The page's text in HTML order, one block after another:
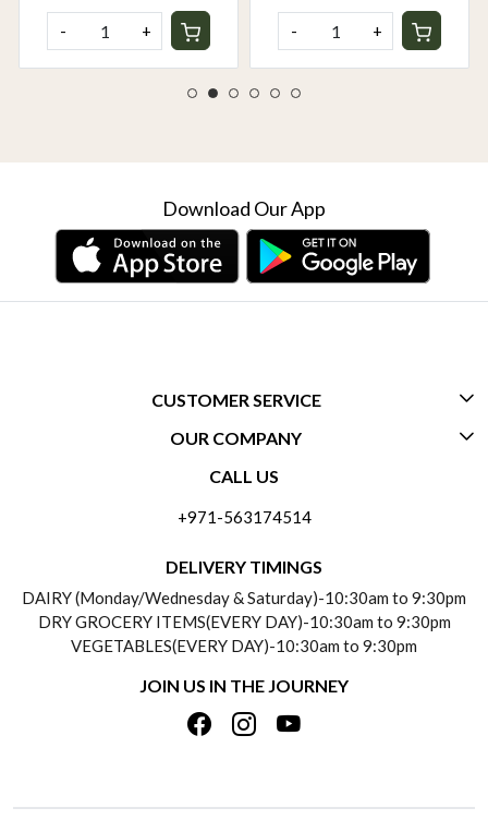
- + - +
Download Our App
CUSTOMER SERVICE
CONTACT US
PAYMENT POLICY
REFUND POLICY
TRACK ORDER
OUR COMPANY
ABOUT US
TESTIMONIALS
PRIVACY POLICY
TERMS & CONDITIONS
CALL US
+971-563174514
DELIVERY TIMINGS
DAIRY (Monday/Wednesday & Saturday)-10:30am to 9:30pm
DRY GROCERY ITEMS(EVERY DAY)-10:30am to 9:30pm
VEGETABLES(EVERY DAY)-10:30am to 9:30pm
JOIN US IN THE JOURNEY